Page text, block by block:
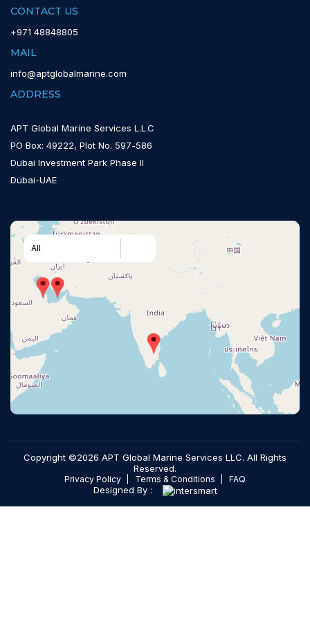
CONTACT US
+971 48848805
MAIL
info@aptglobalmarine.com
ADDRESS
APT Global Marine Services L.L.C
PO Box: 49222, Plot No. 597-586
Dubai Investment Park Phase II
Dubai-UAE
All
Copyright ©2026 APT Global Marine Services LLC. All Rights
Reserved.
Privacy Policy Terms & Conditions FAQ
Designed By :